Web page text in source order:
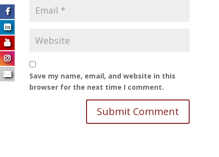
Save my name, email, and website in this
browser for the next time I comment.